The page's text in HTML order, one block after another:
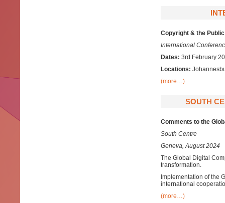
Copyright & the
International
Dates: 3rd February
Locations:
(more…)
SOUTH
Comments to the
South Centre
Geneva, August 2024
The Global Digital
transformation.
Implementation of the
international
(more…)